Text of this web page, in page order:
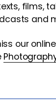
films,
and
our online